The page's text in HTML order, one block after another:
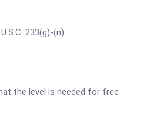
233(g)-(n).
the level is needed for free